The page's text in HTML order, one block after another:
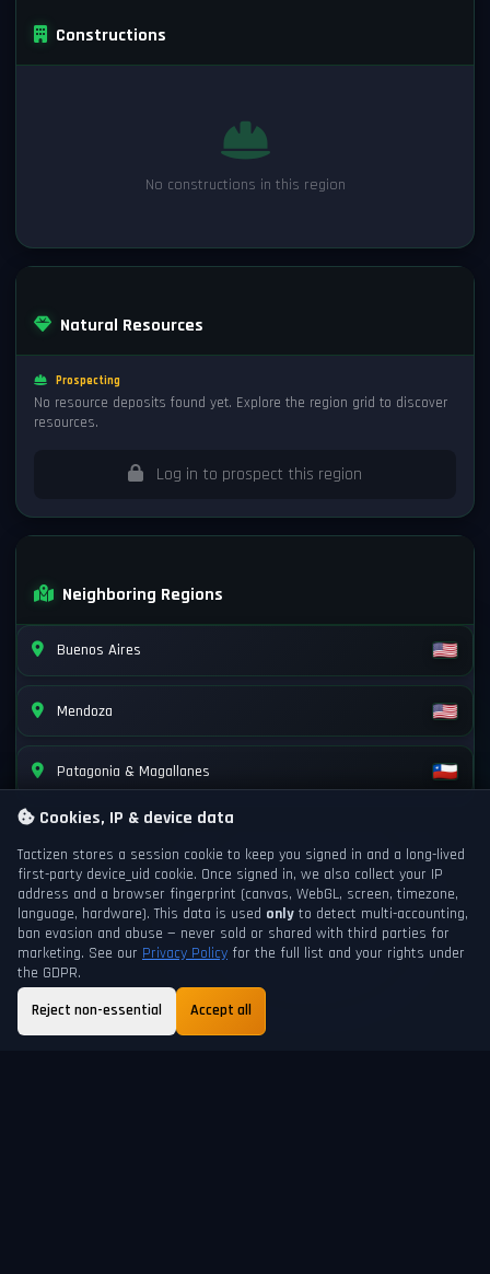
Constructions
No constructions in this region
Natural Resources
Prospecting
No resource deposits found yet. Explore the region grid to discover
resources.
Log in to prospect this region
Neighboring Regions
Buenos Aires
Mendoza
Patagonia & Magallanes
Cookies, IP & device data
Tactizen stores a session cookie to keep you signed in and a long-lived
first-party device_uid cookie. Once signed in, we also collect your IP
address and a browser fingerprint (canvas, WebGL, screen, timezone,
language, hardware). This data is used only to detect multi-accounting,
ban evasion and abuse — never sold or shared with third parties for
marketing. See our Privacy Policy for the full list and your rights under
the GDPR.
Reject non-essential
Accept all